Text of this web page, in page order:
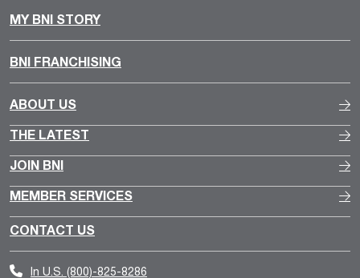
MY BNI STORY
BNI FRANCHISING
ABOUT US
THE LATEST
JOIN BNI
MEMBER SERVICES
CONTACT US
In U.S. (800)-825-8286